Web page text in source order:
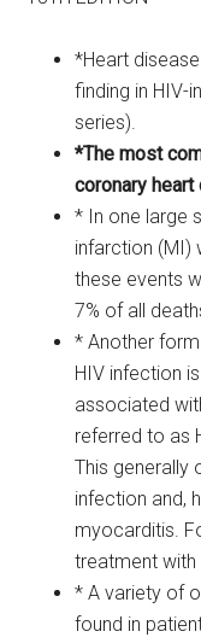
*Heart
finding in HIV-
series).
*The most
coronary
* In one large
infarction (MI)
these events
7% of all
* Another
HIV infection
associated
referred to as
This generally
infection and,
myocarditis.
treatment with
* A variety of
found in